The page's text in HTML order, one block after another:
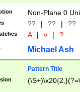
Non-Plane 0
?? | ?? | ??
A | v | ?
Michael Ash
Pattern Title